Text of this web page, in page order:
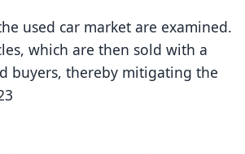
used car market are examined.
which are then sold with a
buyers, thereby mitigating the